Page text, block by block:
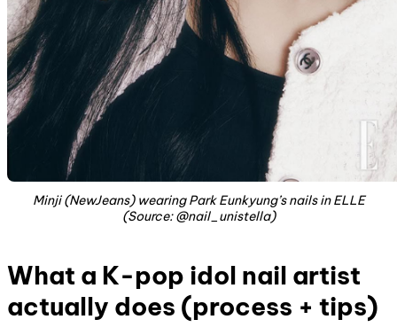
Minji (NewJeans) wearing Park Eunkyung’s nails in ELLE
(Source: @nail_unistella)
What a K-pop idol nail artist
actually does (process + tips)